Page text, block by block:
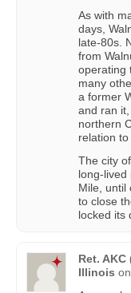
As with
days,
late-80s.
from
operating
many
a former
and ran
northern
relation
The city
long-lived
Mile, until
to close
locked its
Ret.
Illinois on